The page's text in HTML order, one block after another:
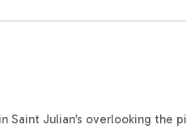
Julian’s overlooking the